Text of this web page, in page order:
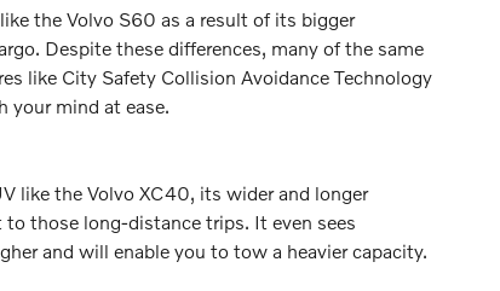
the Volvo S60 as a result of its bigger
Despite these differences, many of the same
like City Safety Collision Avoidance Technology
your mind at ease.
like the Volvo XC40, its wider and longer
those long-distance trips. It even sees
and will enable you to tow a heavier capacity.